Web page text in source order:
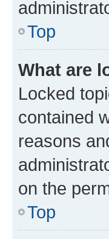
Top
What are
Locked
contained
reasons
on the
Top